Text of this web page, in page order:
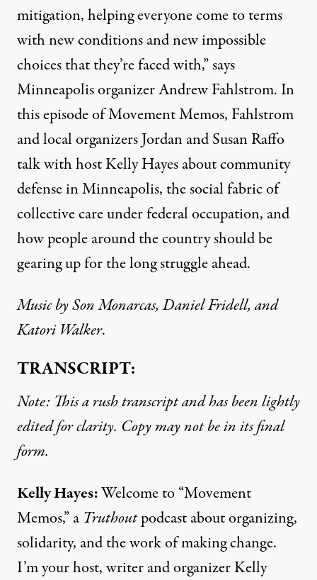
mitigation, helping everyone come to terms
with new conditions and new impossible
choices that they’re faced with,” says
Minneapolis organizer Andrew Fahlstrom. In
this episode of Movement Memos, Fahlstrom
and local organizers Jordan and Susan Raffo
talk with host Kelly Hayes about community
defense in Minneapolis, the social fabric of
collective care under federal occupation, and
how people around the country should be
gearing up for the long struggle ahead.
Music by Son Monarcas, Daniel Fridell, and
Katori Walker.
TRANSCRIPT:
Note: This a rush transcript and has been lightly
edited for clarity. Copy may not be in its final
form.
Kelly Hayes:Welcome to “Movement
Memos,” a Truthoutpodcast about organizing,
solidarity, and the work of making change.
I’m your host, writer and organizer Kelly